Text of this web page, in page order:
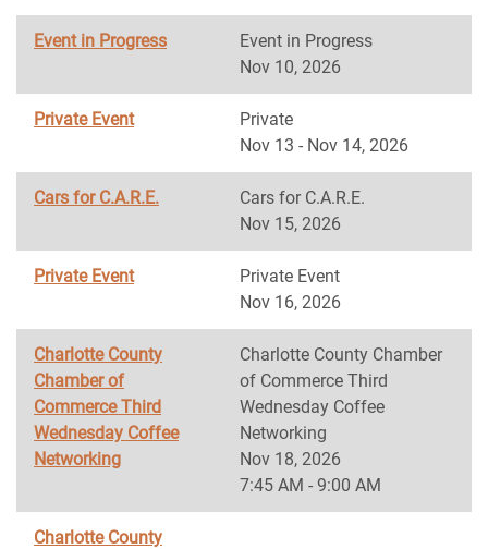
Event in Progress
Event in Progress
Nov 10, 2026
Private Event
Private
Nov 13 - Nov 14, 2026
Cars for C.A.R.E.
Cars for C.A.R.E.
Nov 15, 2026
Private Event
Private Event
Nov 16, 2026
Charlotte County
Chamber of
Commerce Third
Wednesday Coffee
Networking
Charlotte County Chamber
of Commerce Third
Wednesday Coffee
Networking
Nov 18, 2026
7:45 AM - 9:00 AM
Charlotte County